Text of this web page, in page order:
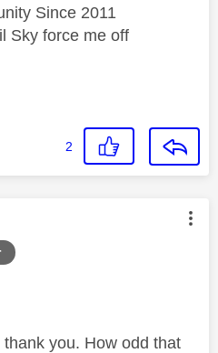
Since 2011
Sky force me off
2
was authored by:
you. How odd that